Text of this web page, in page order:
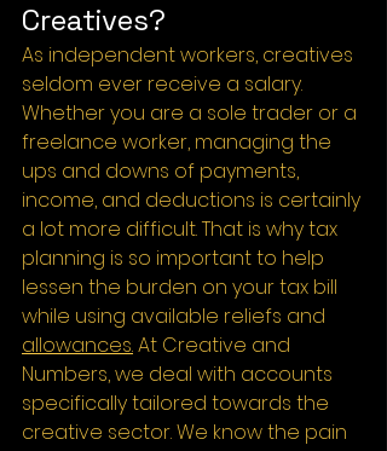
Creatives?
As independent workers, creatives
seldom ever receive a salary.
Whether you are a sole trader or a
freelance worker, managing the
ups and downs of payments,
income, and deductions is certainly
a lot more difficult. That is why tax
planning is so important to help
lessen the burden on your tax bill
while using available reliefs and
allowances. At Creative and
Numbers, we deal with accounts
specifically tailored towards the
creative sector. We know the pain